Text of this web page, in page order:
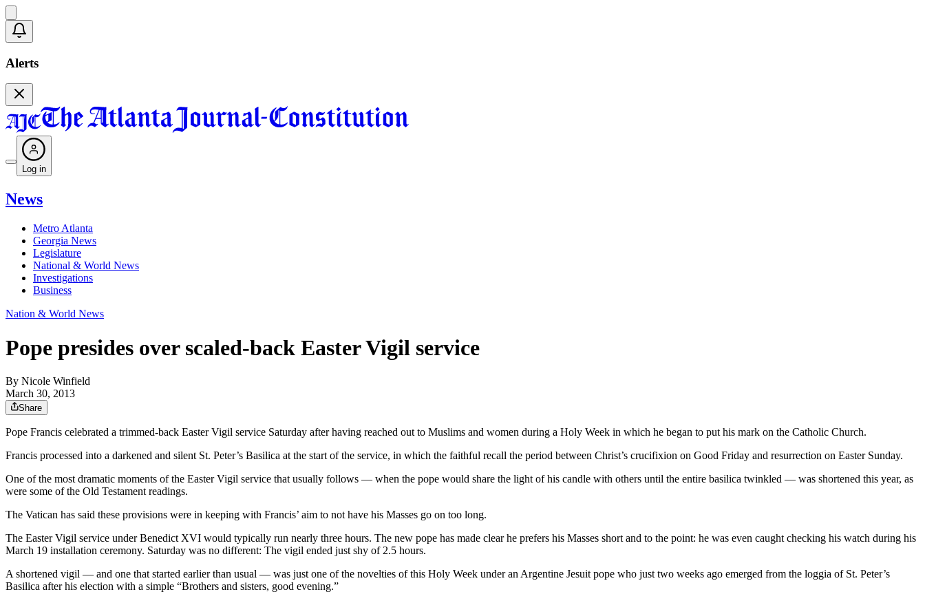
Alerts
Log in
News
Metro Atlanta
Georgia News
Legislature
National & World News
Investigations
Business
Nation & World News
Pope presides over scaled-back Easter Vigil service
By Nicole Winfield
March 30, 2013
Share
Pope Francis celebrated a trimmed-back Easter Vigil service Saturday after having reached out to Muslims and women during a Holy Week in which he began to put his mark on the Catholic Church.
Francis processed into a darkened and silent St. Peter’s Basilica at the start of the service, in which the faithful recall the period between Christ’s crucifixion on Good Friday and resurrection on Easter Sunday.
One of the most dramatic moments of the Easter Vigil service that usually follows — when the pope would share the light of his candle with others until the entire basilica twinkled — was shortened this year, as
were some of the Old Testament readings.
The Vatican has said these provisions were in keeping with Francis’ aim to not have his Masses go on too long.
The Easter Vigil service under Benedict XVI would typically run nearly three hours. The new pope has made clear he prefers his Masses short and to the point: he was even caught checking his watch during his
March 19 installation ceremony. Saturday was no different: The vigil ended just shy of 2.5 hours.
A shortened vigil — and one that started earlier than usual — was just one of the novelties of this Holy Week under an Argentine Jesuit pope who just two weeks ago emerged from the loggia of St. Peter’s
Basilica after his election with a simple “Brothers and sisters, good evening.”